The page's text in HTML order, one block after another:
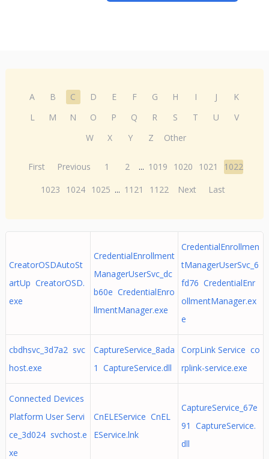
A B C D E F G H I J
K
L
M N O P Q R S T U
V
W
X Y Z Other
First Previous 1 2 ... 1019 1020 1021
1022
1023
1024 1025 ... 1121 1122 Next Last
CreatorOSDAutoSt
artUp CreatorOSD.
exe
CredentialEnrollment
ManagerUserSvc_dc
b60e CredentialEnro
llmentManager.exe
CredentialEnrollmen
tManagerUserSvc_6
fd76 CredentialEnr
ollmentManager.ex
e
cbdhsvc_3d7a2 svc
host.exe
CaptureService_8ada
1 CaptureService.dll
CorpLink Service co
rplink-service.exe
Connected Devices
Platform User Servi
ce_3d024 svchost.e
xe
CnELEService CnEL
EService.lnk
CaptureService_67e
91 CaptureService.
dll